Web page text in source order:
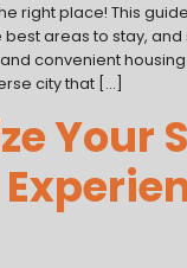
right place! This
areas to stay, and
convenient
city that […]
Your